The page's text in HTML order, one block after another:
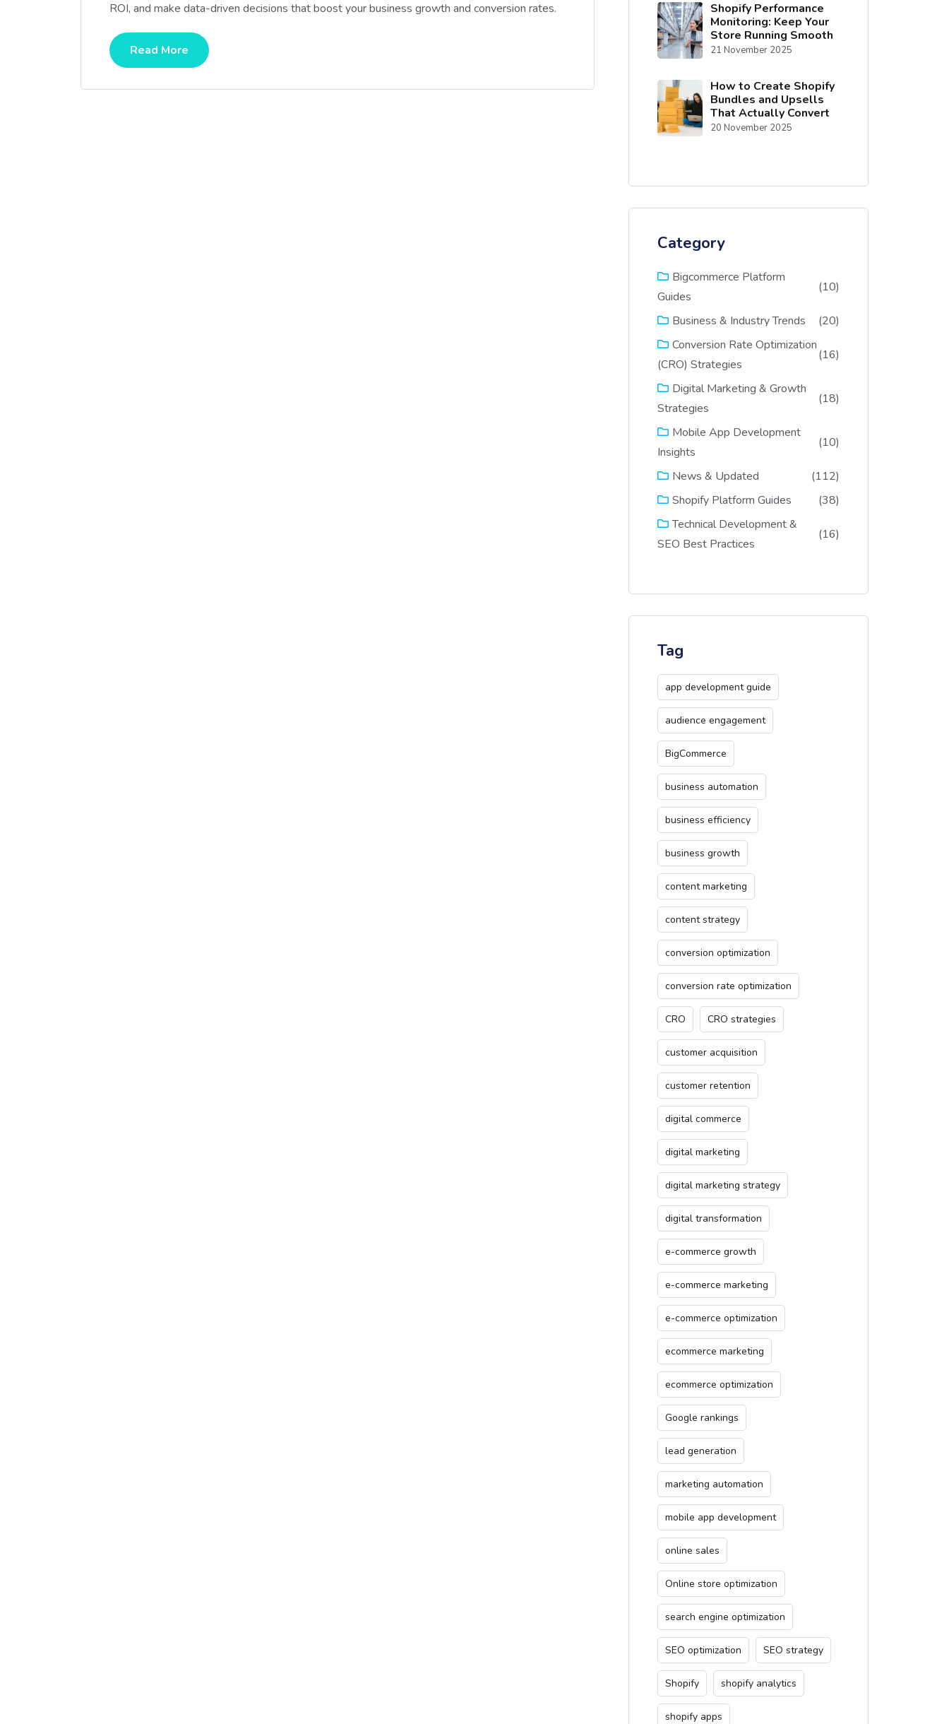
ROI, and make data-driven decisions that boost your business growth and conversion rates.
Read More
Shopify Performance
Monitoring: Keep Your
Store Running Smooth
21 November 2025
How to Create Shopify
Bundles and Upsells
That Actually Convert
20 November 2025
Category
Bigcommerce Platform
Guides
(10)
Business & Industry Trends
(20)
Conversion Rate Optimization
(CRO) Strategies
(16)
Digital Marketing & Growth
Strategies
(18)
Mobile App Development
Insights
(10)
News & Updated
(112)
Shopify Platform Guides
(38)
Technical Development &
SEO Best Practices
(16)
Tag
app development guide
audience engagement
BigCommerce
business automation
business efficiency
business growth
content marketing
content strategy
conversion optimization
conversion rate optimization
CRO CRO strategies
customer acquisition
customer retention
digital commerce
digital marketing
digital marketing strategy
digital transformation
e-commerce growth
e-commerce marketing
e-commerce optimization
ecommerce marketing
ecommerce optimization
Google rankings
lead generation
marketing automation
mobile app development
online sales
Online store optimization
search engine optimization
SEO optimization SEO strategy
Shopify shopify analytics
shopify apps